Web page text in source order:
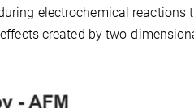
electrochemical reactions
created by two-